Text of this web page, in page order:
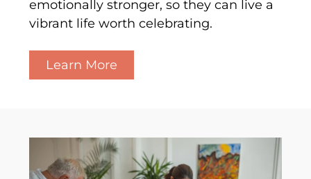
emotionally stronger, so they can live a
vibrant life worth celebrating.
Learn More